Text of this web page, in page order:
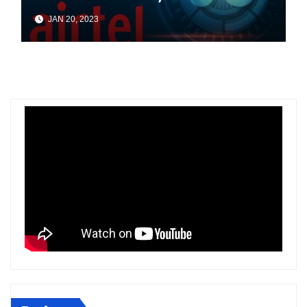
In Four Cities Of Odisha
JAN 20, 2023